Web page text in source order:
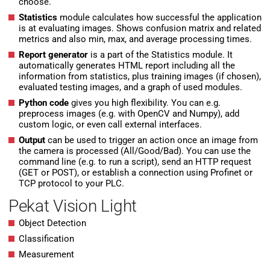
Statistics module calculates how successful the application
is at evaluating images. Shows confusion matrix and related
metrics and also min, max, and average processing times.
Report generator is a part of the Statistics module. It
automatically generates HTML report including all the
information from statistics, plus training images (if chosen),
evaluated testing images, and a graph of used modules.
Python code gives you high flexibility. You can e.g.
preprocess images (e.g. with OpenCV and Numpy), add
custom logic, or even call external interfaces.
Output can be used to trigger an action once an image from
the camera is processed (All/Good/Bad). You can use the
command line (e.g. to run a script), send an HTTP request
(GET or POST), or establish a connection using Profinet or
TCP protocol to your PLC.
Pekat Vision Light
Object Detection
Classification
Measurement